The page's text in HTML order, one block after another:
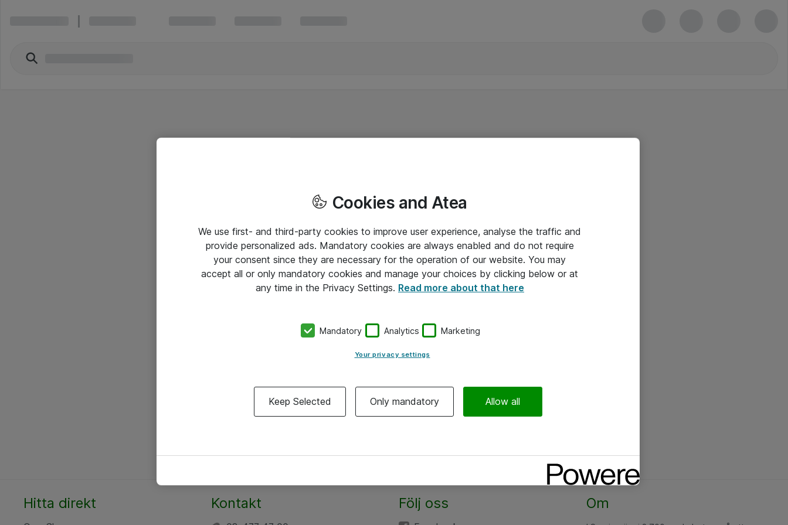
Hitta direkt Kontakt Följ oss Om
Cookies and Atea
We use first- and third-party cookies to improve user experience, analyse the traffic and
provide personalized ads. Mandatory cookies are always enabled and do not require
your consent since they are necessary for the operation of our website. You may
accept all or only mandatory cookies and manage your choices by clicking below or at
any time in the Privacy Settings. Read more about that here
Mandatory Analytics Marketing
Your privacy settings
Keep Selected Only mandatory Allow all